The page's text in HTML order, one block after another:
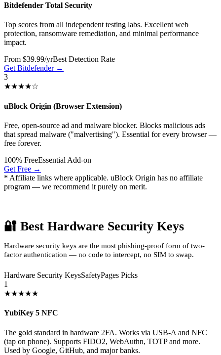
Bitdefender Total Security
Top scores from all independent testing labs. Excellent web
protection, ransomware remediation, and minimal performance
impact.
From $39.99/yrBest Detection Rate
Get Bitdefender →
3
★★★★☆
uBlock Origin (Browser Extension)
Free, open-source ad and malware blocker. Blocks malicious ads
that spread malware ("malvertising"). Essential for every browser —
free forever.
100% FreeEssential Add-on
Get Free →
* Affiliate links where applicable. uBlock Origin has no affiliate
program — we recommend it purely on merit.
🔐 Best Hardware Security Keys
Hardware security keys are the most phishing-proof form of two-
factor authentication — no code to intercept, no SIM to swap.
Hardware Security KeysSafetyPages Picks
1
★★★★★
YubiKey 5 NFC
The gold standard in hardware 2FA. Works via USB-A and NFC
(tap on phone). Supports FIDO2, WebAuthn, TOTP and more.
Used by Google, GitHub, and major banks.